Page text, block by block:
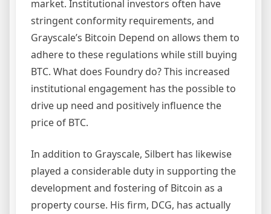
market. Institutional investors often have
stringent conformity requirements, and
Grayscale’s Bitcoin Depend on allows them to
adhere to these regulations while still buying
BTC. What does Foundry do? This increased
institutional engagement has the possible to
drive up need and positively influence the
price of BTC.
In addition to Grayscale, Silbert has likewise
played a considerable duty in supporting the
development and fostering of Bitcoin as a
property course. His firm, DCG, has actually